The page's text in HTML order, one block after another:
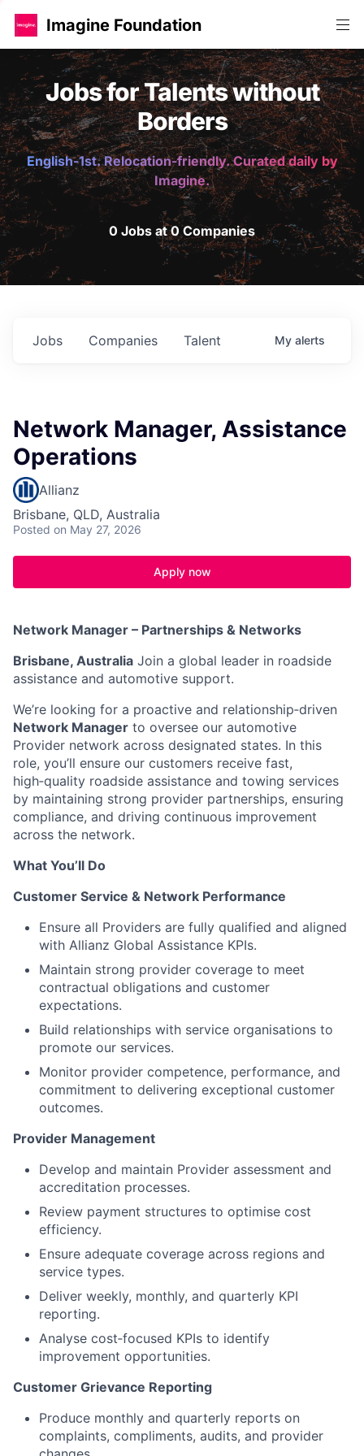
Imagine Foundation
Jobs for Talents without
Borders
English-1st. Relocation-friendly. Curated daily by
Imagine.
0 Jobs at 0 Companies
Jobs Companies Talent My alerts
Network Manager, Assistance
Operations
Allianz
Brisbane, QLD, Australia
Posted on May 27, 2026
Apply now
Network Manager – Partnerships & Networks
Brisbane, Australia Join a global leader in roadside
assistance and automotive support.
We’re looking for a proactive and relationship‑driven
Network Manager to oversee our automotive
Provider network across designated states. In this
role, you’ll ensure our customers receive fast,
high‑quality roadside assistance and towing services
by maintaining strong provider partnerships, ensuring
compliance, and driving continuous improvement
across the network.
What You’ll Do
Customer Service & Network Performance
Ensure all Providers are fully qualified and aligned
with Allianz Global Assistance KPIs.
Maintain strong provider coverage to meet
contractual obligations and customer
expectations.
Build relationships with service organisations to
promote our services.
Monitor provider competence, performance, and
commitment to delivering exceptional customer
outcomes.
Provider Management
Develop and maintain Provider assessment and
accreditation processes.
Review payment structures to optimise cost
efficiency.
Ensure adequate coverage across regions and
service types.
Deliver weekly, monthly, and quarterly KPI
reporting.
Analyse cost‑focused KPIs to identify
improvement opportunities.
Customer Grievance Reporting
Produce monthly and quarterly reports on
complaints, compliments, audits, and provider